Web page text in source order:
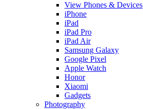
View Phones & Devices
iPhone
iPad
iPad Pro
iPad Air
Samsung Galaxy
Google Pixel
Apple Watch
Honor
Xiaomi
Gadgets
Photography